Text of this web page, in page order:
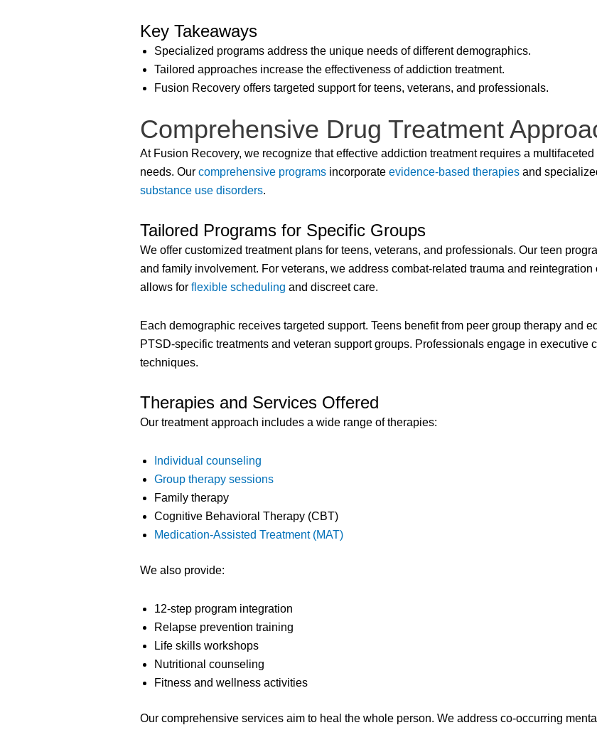
Key Takeaways
Specialized programs address the unique needs of different demographics.
Tailored approaches increase the effectiveness of addiction treatment.
Fusion Recovery offers targeted support for teens, veterans, and professionals.
Comprehensive Drug Treatment
At Fusion Recovery, we recognize that effective addiction treatment requires a
needs. Our comprehensive programs incorporate evidence-based therapies and
substance use disorders.
Tailored Programs for Specific Groups
We offer customized treatment plans for teens, veterans, and professionals. Our teen
and family involvement. For veterans, we address combat-related trauma and
allows for flexible scheduling and discreet care.
Each demographic receives targeted support. Teens benefit from peer group therapy and
PTSD-specific treatments and veteran support groups. Professionals engage in executive
techniques.
Therapies and Services Offered
Our treatment approach includes a wide range of therapies:
Individual counseling
Group therapy sessions
Family therapy
Cognitive Behavioral Therapy (CBT)
Medication-Assisted Treatment (MAT)
We also provide:
12-step program integration
Relapse prevention training
Life skills workshops
Nutritional counseling
Fitness and wellness activities
Our comprehensive services aim to heal the whole person. We address co-occurring